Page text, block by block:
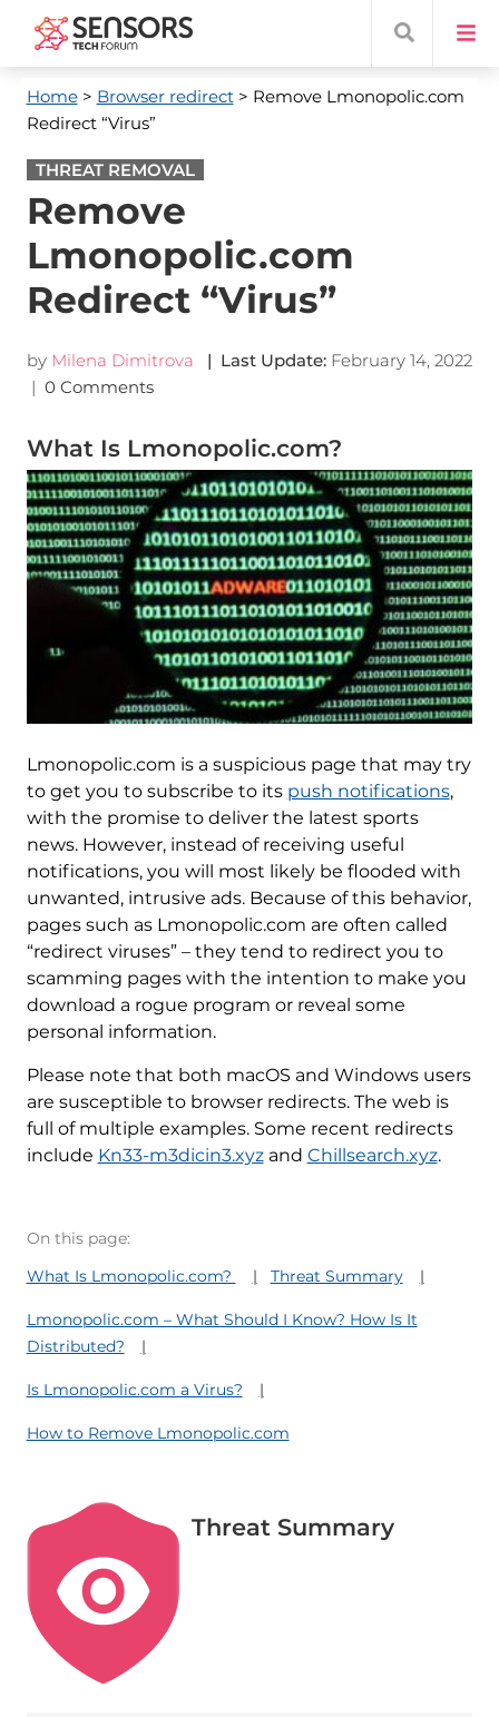
Home> Browser redirect> Remove Lmonopolic.com
Redirect “Virus”
THREAT REMOVAL
Remove
Lmonopolic.com
Redirect “Virus”
by Milena Dimitrova | Last Update: February 14, 2022
| 0 Comments
What Is Lmonopolic.com?
Lmonopolic.com is a suspicious page that may try
to get you to subscribe to its push notifications,
with the promise to deliver the latest sports
news. However, instead of receiving useful
notifications, you will most likely be flooded with
unwanted, intrusive ads. Because of this behavior,
pages such as Lmonopolic.com are often called
“redirect viruses” – they tend to redirect you to
scamming pages with the intention to make you
download a rogue program or reveal some
personal information.
Please note that both macOS and Windows users
are susceptible to browser redirects. The web is
full of multiple examples. Some recent redirects
include Kn33-m3dicin3.xyzand Chillsearch.xyz.
On this page:
What Is Lmonopolic.com?
Threat Summary
Lmonopolic.com – What Should I Know? How Is It
Distributed?
Is Lmonopolic.com a Virus?
How to Remove Lmonopolic.com
Threat Summary